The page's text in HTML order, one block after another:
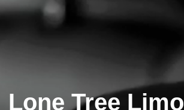
Lone Tree Limo